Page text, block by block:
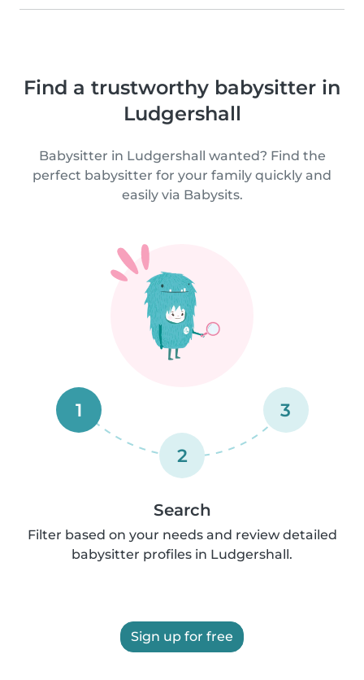
Find a trustworthy babysitter in
Ludgershall
Babysitter in Ludgershall wanted? Find the
perfect babysitter for your family quickly and
easily via Babysits.
1
2
3
Search
Filter based on your needs and review detailed
babysitter profiles in Ludgershall.
Sign up for free